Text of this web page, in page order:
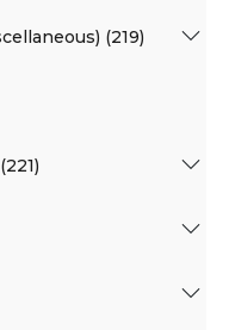
(219)